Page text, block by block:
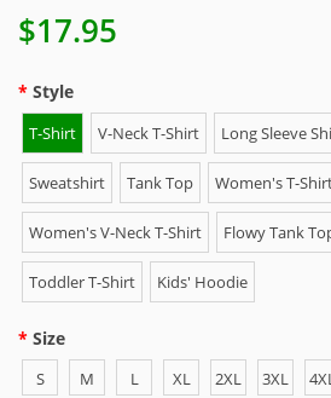
$17.95
Style
T-Shirt V-Neck T-Shirt Long Sleeve
Sweatshirt Tank Top Women's T-
Women's V-Neck T-Shirt Flowy Tank
Toddler T-Shirt Kids' Hoodie
Size
S M L XL 2XL 3XL